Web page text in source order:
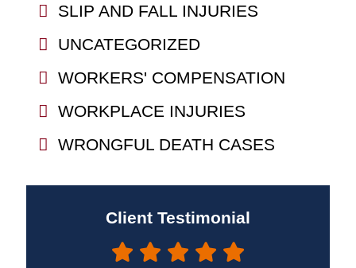
SLIP AND FALL INJURIES
UNCATEGORIZED
WORKERS' COMPENSATION
WORKPLACE INJURIES
WRONGFUL DEATH CASES
Client Testimonial